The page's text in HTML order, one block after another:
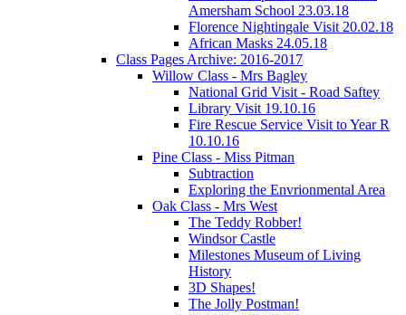
Amersham School 23.03.18
Florence Nightingale Visit 20.02.18
African Masks 24.05.18
Class Pages Archive: 2016-2017
Willow Class - Mrs Bagley
National Grid Visit - Road Saftey
Library Visit 19.10.16
Fire Rescue Service Visit to Year R
10.10.16
Pine Class - Miss Pitman
Subtraction
Exploring the Envrionmental Area
Oak Class - Mrs West
The Teddy Robber!
Windsor Castle
Milestones Museum of Living
History
3D Shapes!
The Jolly Postman!